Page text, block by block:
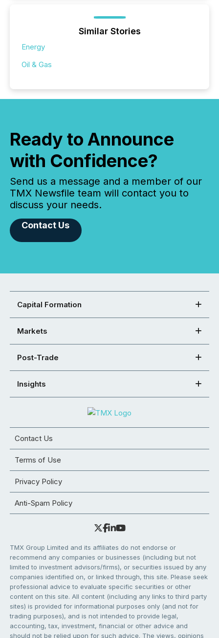
Similar Stories
Energy
Oil & Gas
Ready to Announce
with Confidence?
Send us a message and a member of our
TMX Newsfile team will contact you to
discuss your needs.
Contact Us
Capital Formation
Markets
Post-Trade
Insights
Contact Us
Terms of Use
Privacy Policy
Anti-Spam Policy
TMX Group Limited and its affiliates do not endorse or
recommend any companies or businesses (including but not
limited to investment advisors/firms), or securities issued by any
companies identified on, or linked through, this site. Please seek
professional advice to evaluate specific securities or other
content on this site. All content (including any links to third party
sites) is provided for informational purposes only (and not for
trading purposes), and is not intended to provide legal,
accounting, tax, investment, financial or other advice and
should not be relied upon for such advice. The views, opinions